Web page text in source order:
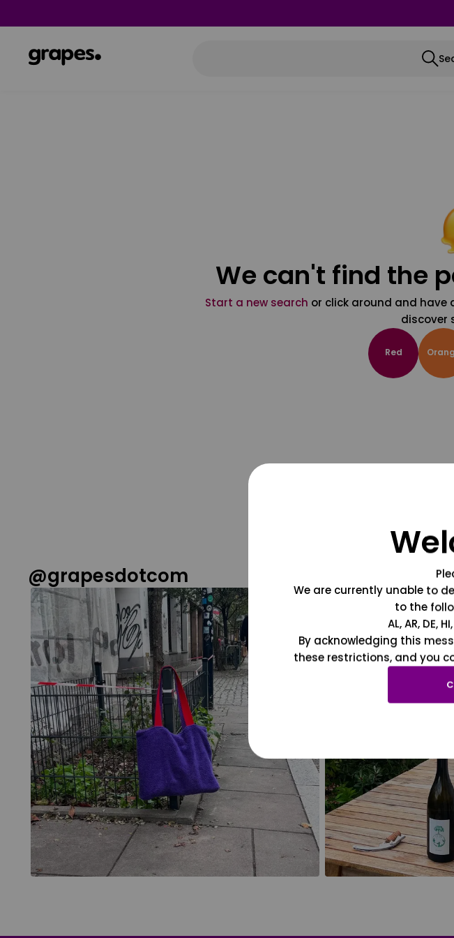
We can't find the
Start a new search or click around and have
discover
Red
@grapesdotcom
We are currently unable to
to the
AL, AR, DE,
By acknowledging this
these restrictions, and you